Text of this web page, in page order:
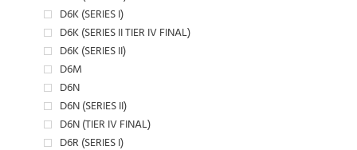
D6K (SERIES I)
D6K (SERIES II TIER IV FINAL)
D6K (SERIES II)
D6M
D6N
D6N (SERIES II)
D6N (TIER IV FINAL)
D6R (SERIES I)